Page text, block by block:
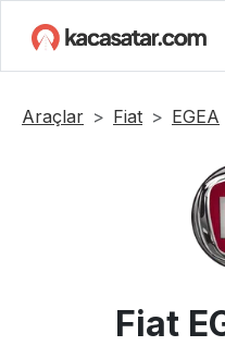
Araçlar Fiat EGEA
Fiat